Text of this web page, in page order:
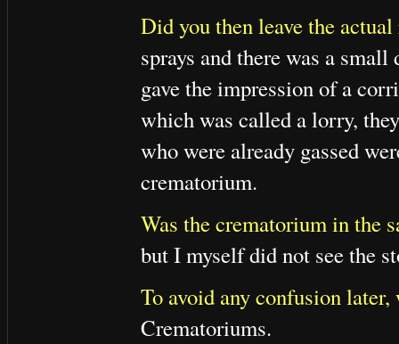
Did you then leave the
sprays and there was a
gave the impression of a
which was called a lorry,
who were already gassed
crematorium.
Was the crematorium in the
but I myself did not see the
To avoid any confusion
Crematoriums.